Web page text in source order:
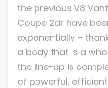
the previous V8
Coupe 2dr have
exponentially –
a body that is a
the line-up is
of powerful,